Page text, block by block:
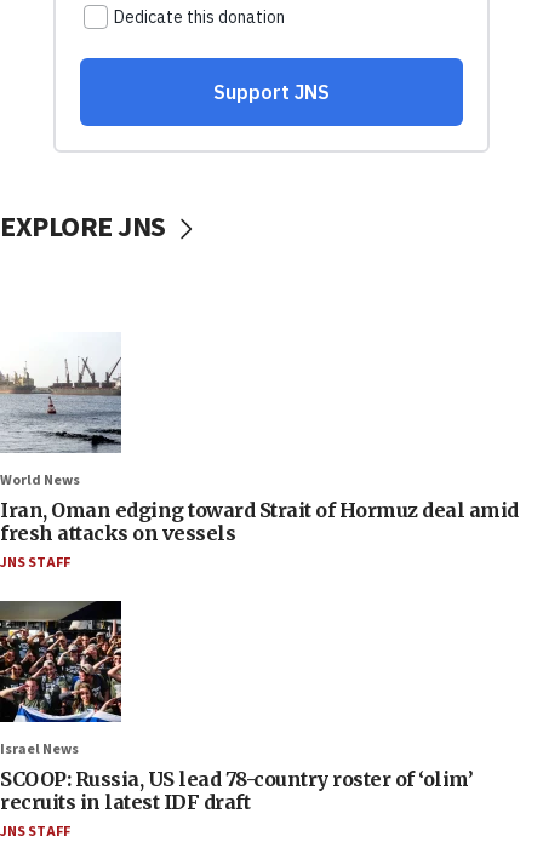
EXPLORE JNS
World News
Iran, Oman edging toward Strait of Hormuz deal amid
fresh attacks on vessels
JNS STAFF
Israel News
SCOOP: Russia, US lead 78-country roster of ‘olim’
recruits in latest IDF draft
JNS STAFF